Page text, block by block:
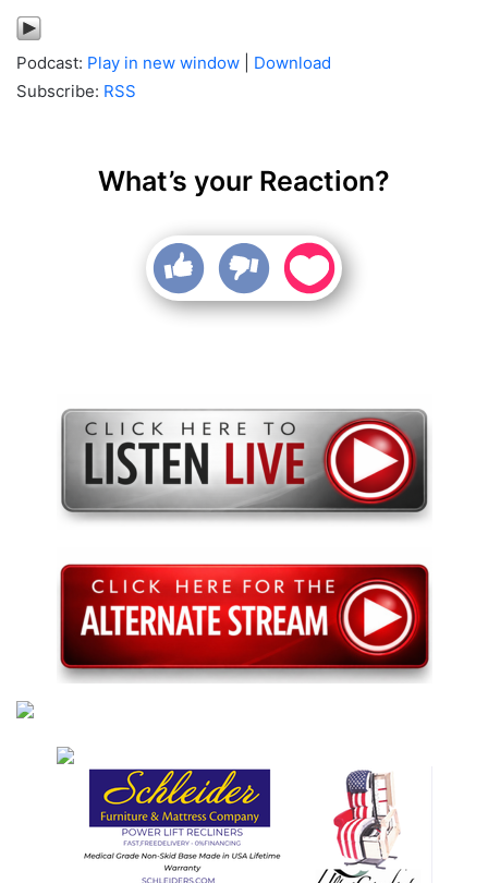
Podcast: Play in new window
Download
Subscribe: RSS
What’s your Reaction?